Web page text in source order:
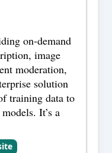
on-demand
image
moderation,
solution
training data to
It’s a